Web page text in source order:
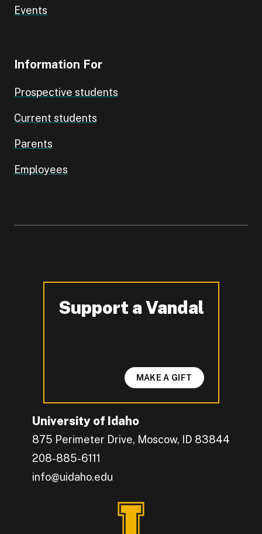
Events
Information For
Prospective students
Current students
Parents
Employees
University of Idaho
875 Perimeter Drive, Moscow, ID 83844
208-885-6111
info@uidaho.edu
Engage with U of I on Facebook.
Get the latest U of I updates on X.
Catch up with U of I on Instagram.
Grow your professional network by
Interact with University of Idaho's video
Connect with current University of Idaho
Support a Vandal
-
MAKE A GIFT